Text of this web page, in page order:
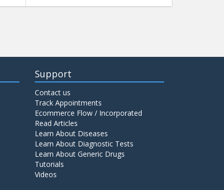
Support
Contact us
Track Appointments
Ecommerce Flow / Incorporated
Read Articles
Learn About Diseases
Learn About Diagnostic Tests
Learn About Generic Drugs
Tutorials
Videos